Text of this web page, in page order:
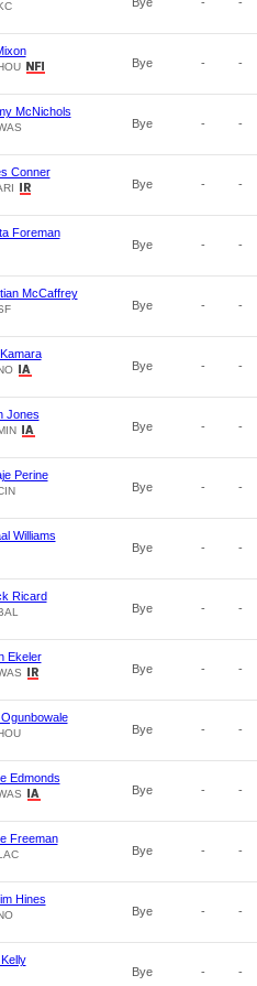
Bye - -
McNichols
Bye - -
Conner
Bye - -
Foreman
Bye - -
McCaffrey
Bye - -
Bye - -
Jones
Bye - -
Perine
Bye - -
Williams
Bye - -
Ricard
Bye - -
Ekeler
Bye - -
Bye - -
Edmonds
Bye - -
Freeman
Bye - -
Hines
Bye - -
Bye - -